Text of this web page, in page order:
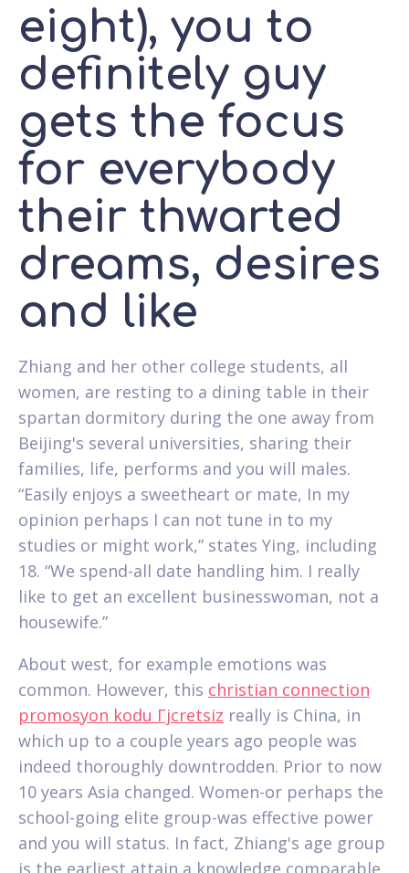
eight), you to
definitely guy
gets the focus
for everybody
their thwarted
dreams, desires
and like
Zhiang and her other college students, all
women, are resting to a dining table in their
spartan dormitory during the one away from
Beijing's several universities, sharing their
families, life, performs and you will males.
“Easily enjoys a sweetheart or mate, In my
opinion perhaps I can not tune in to my
studies or might work,” states Ying, including
18. “We spend-all date handling him. I really
like to get an excellent businesswoman, not a
housewife.”
About west, for example emotions was
common. However, this christian connection
promosyon kodu Гјcretsiz really is China, in
which up to a couple years ago people was
indeed thoroughly downtrodden. Prior to now
10 years Asia changed. Women-or perhaps the
school-going elite group-was effective power
and you will status. In fact, Zhiang's age group
is the earliest attain a knowledge comparable